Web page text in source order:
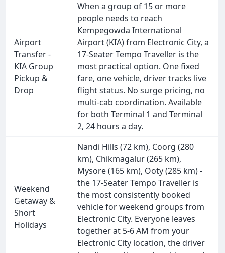
Airport
Transfer -
KIA Group
Pickup &
Drop
When a group of 15 or more
people needs to reach
Kempegowda International
Airport (KIA) from Electronic City, a
17-Seater Tempo Traveller is the
most practical option. One fixed
fare, one vehicle, driver tracks live
flight status. No surge pricing, no
multi-cab coordination. Available
for both Terminal 1 and Terminal
2, 24 hours a day.
Weekend
Getaway &
Short
Holidays
Nandi Hills (72 km), Coorg (280
km), Chikmagalur (265 km),
Mysore (165 km), Ooty (285 km) -
the 17-Seater Tempo Traveller is
the most consistently booked
vehicle for weekend groups from
Electronic City. Everyone leaves
together at 5-6 AM from your
Electronic City location, the driver